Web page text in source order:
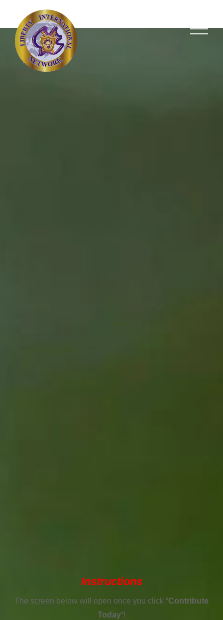
Instructions
The screen below will open once you click “Contribute
Today“!